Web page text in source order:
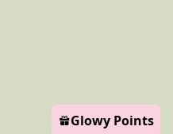
Glowy Points